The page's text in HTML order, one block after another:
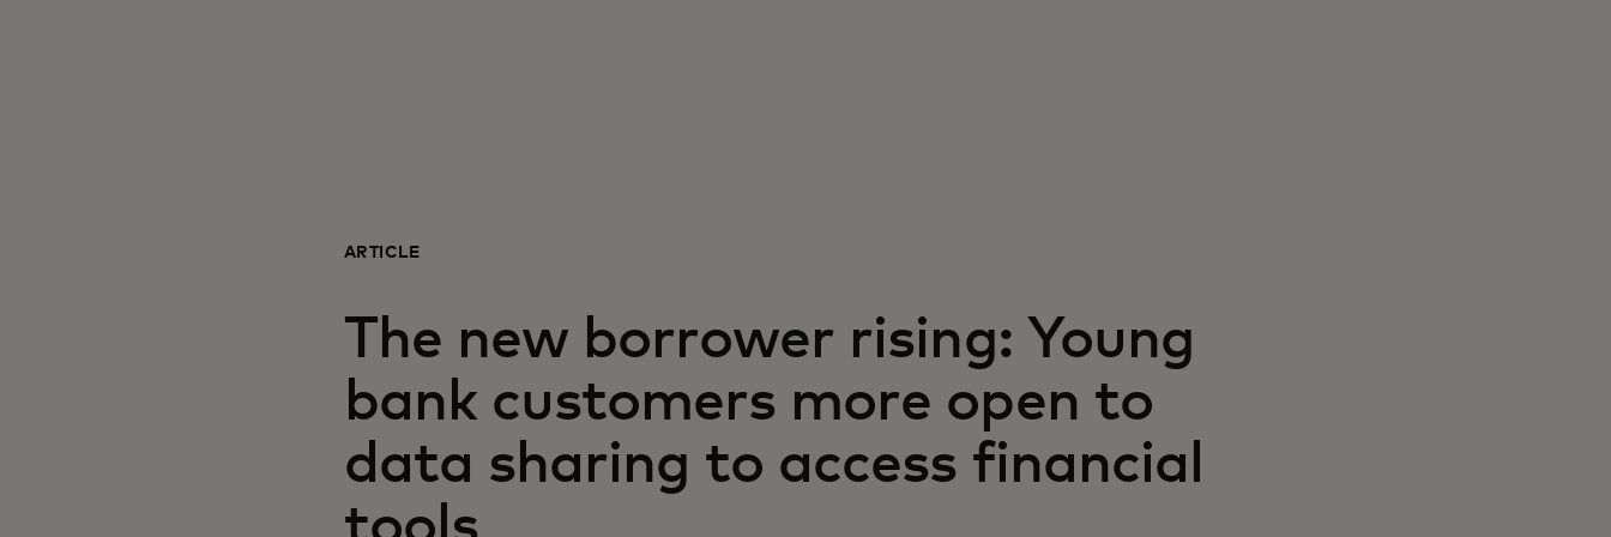
ARTICLE
The new borrower rising: Young
bank customers more open to
data sharing to access financial